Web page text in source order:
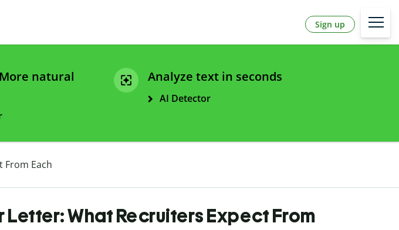
Sign up
natural
Analyze text in seconds
AI Detector
From Each
Letter: What Recruiters Expect From